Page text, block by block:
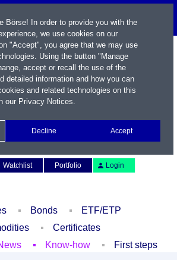
Watchlist Portfolio Login
Bonds
ETF/ETP
Certificates
Know-how First steps
Börse! In order to provide you with the
we use cookies on our
"Accept", you agree that we may use
Using the button "Manage
accept or recall the use of the
detailed information and how you can
and related technologies on this
our Privacy Notices.
Decline Accept